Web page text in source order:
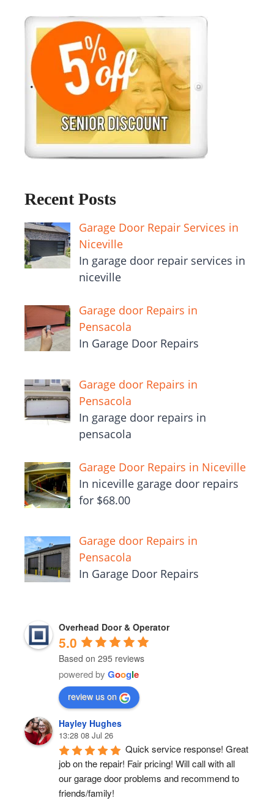
Recent Posts
Garage Door Repair Services in
Niceville
In garage door repair services in
niceville
Garage door Repairs in
Pensacola
In Garage Door Repairs
Garage door Repairs in
Pensacola
In garage door repairs in
pensacola
Garage Door Repairs in Niceville
In niceville garage door repairs
for $68.00
Garage door Repairs in
Pensacola
In Garage Door Repairs
Overhead Door & Operator
5.0
Based on 295 reviews
powered by Google
review us on
Hayley Hughes
13:28 08 Jul 26
Quick service response! Great
job on the repair! Fair pricing! Will call with all
our garage door problems and recommend to
friends/family!